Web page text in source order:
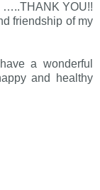
…..THANK YOU!!
friendship of my
a wonderful
and healthy